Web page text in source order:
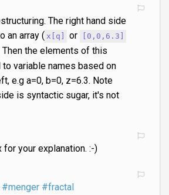
The right hand side
an array ( x[q] or [0,0,6.3]
the elements of this
variable names based on
e.g a=0, b=0, z=6.3. Note
is syntactic sugar, it's not
for your explanation. :-)
#menger #fractal